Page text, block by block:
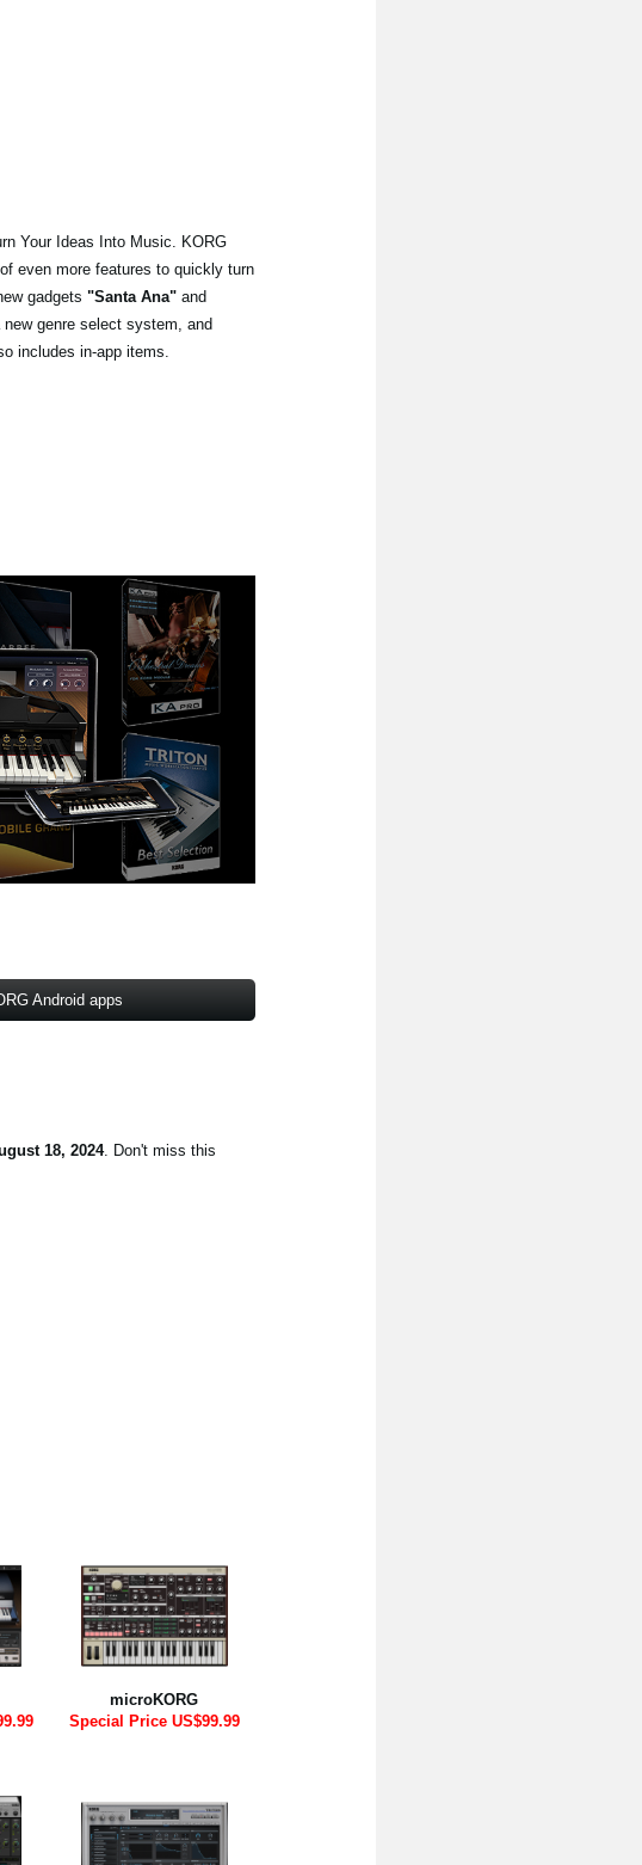
Your Ideas Into Music. KORG
even more features to quickly turn
gadgets "Santa Ana"and
genre select system, and
includes in-app items.
Android apps
18, 2024. Don't miss this
microKORG
Special Price US$99.99